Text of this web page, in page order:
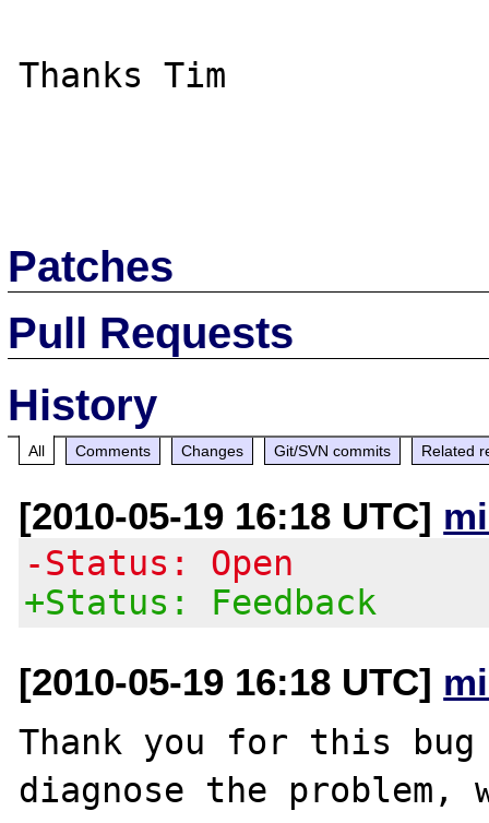
Thanks Tim
Patches
Pull Requests
History
All Comments Changes Git/SVN commits Related
[2010-05-19 16:18 UTC]
-Status: Open
+Status: Feedback
[2010-05-19 16:18 UTC]
Thank you for this
diagnose the problem,